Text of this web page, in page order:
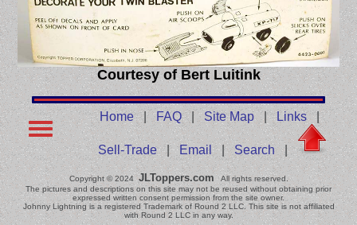
Courtesy of Bert Luitink
Home|FAQ| Site Map|Links|
Sell-Trade|Email | Search |
Copyright © 2024 JLToppers.com All rights reserved.
The pictures and descriptions on this site may not be reused without obtaining prior
expressed written consent permission from the site owner.
Johnny Lightning is a registered Trademark of Round 2 LLC. This site is not affiliated
with Round 2 LLC in any way.